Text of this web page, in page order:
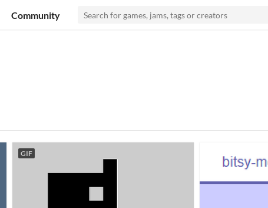
Community
GIF